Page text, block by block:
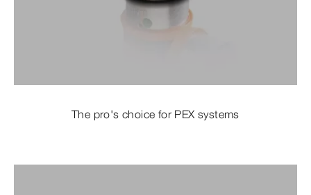
The pro's choice for PEX systems